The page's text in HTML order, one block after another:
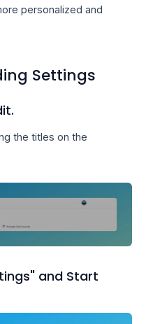
personalized and
Settings
the titles on the
and Start